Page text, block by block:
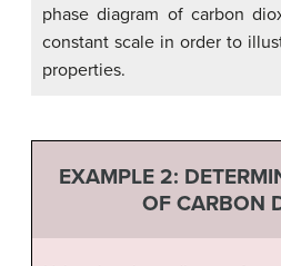
phase diagram of carbon
constant scale in order to
properties.
EXAMPLE 2:
OF CARBON